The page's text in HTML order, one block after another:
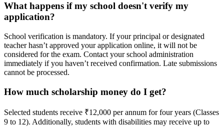
What happens if my school doesn't verify my
application?
School verification is mandatory. If your principal or designated
teacher hasn’t approved your application online, it will not be
considered for the exam. Contact your school administration
immediately if you haven’t received confirmation. Late submissions
cannot be processed.
How much scholarship money do I get?
Selected students receive ₹12,000 per annum for four years (Classes
9 to 12). Additionally, students with disabilities may receive up to